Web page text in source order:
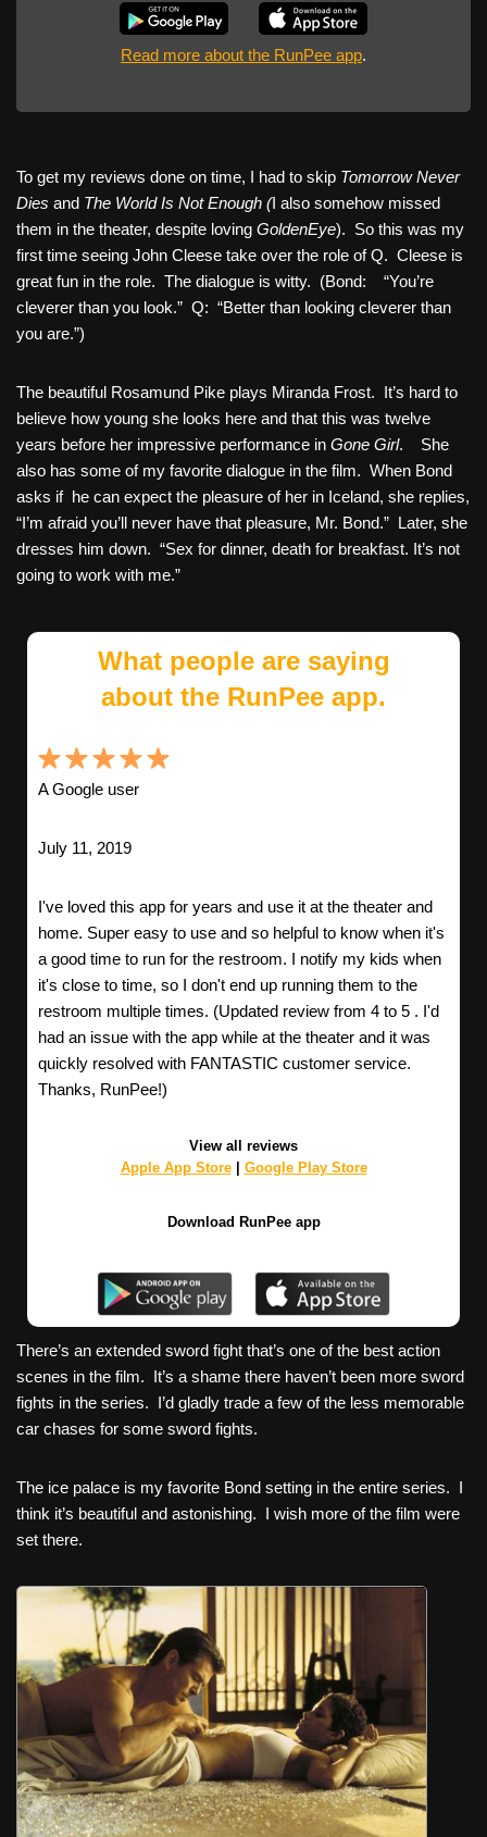
Read more about the RunPee app.
To get my reviews done on time, I had to skip Tomorrow Never
Dies and The World Is Not Enough (I also somehow missed
them in the theater, despite loving GoldenEye). So this was my
first time seeing John Cleese take over the role of Q. Cleese is
great fun in the role. The dialogue is witty. (Bond: “You’re
cleverer than you look.” Q: “Better than looking cleverer than
you are.”)
The beautiful Rosamund Pike plays Miranda Frost. It’s hard to
believe how young she looks here and that this was twelve
years before her impressive performance in Gone Girl. She
also has some of my favorite dialogue in the film. When Bond
asks if he can expect the pleasure of her in Iceland, she replies,
“I’m afraid you’ll never have that pleasure, Mr. Bond.” Later, she
dresses him down. “Sex for dinner, death for breakfast. It’s not
going to work with me.”
What people are saying
about the RunPee app.
A Google user
July 11, 2019
I've loved this app for years and use it at the theater and
home. Super easy to use and so helpful to know when it's
a good time to run for the restroom. I notify my kids when
it's close to time, so I don't end up running them to the
restroom multiple times. (Updated review from 4 to 5 . I'd
had an issue with the app while at the theater and it was
quickly resolved with FANTASTIC customer service.
Thanks, RunPee!)
View all reviews
Apple App Store| Google Play Store
Download RunPee app
There’s an extended sword fight that’s one of the best action
scenes in the film. It’s a shame there haven’t been more sword
fights in the series. I’d gladly trade a few of the less memorable
car chases for some sword fights.
The ice palace is my favorite Bond setting in the entire series. I
think it’s beautiful and astonishing. I wish more of the film were
set there.